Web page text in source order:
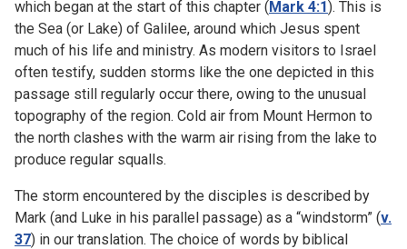
which began at the start of this chapter (Mark 4:1). This is
the Sea (or Lake) of Galilee, around which Jesus spent
much of his life and ministry. As modern visitors to Israel
often testify, sudden storms like the one depicted in this
passage still regularly occur there, owing to the unusual
topography of the region. Cold air from Mount Hermon to
the north clashes with the warm air rising from the lake to
produce regular squalls.
The storm encountered by the disciples is described by
Mark (and Luke in his parallel passage) as a “windstorm” (v.
37) in our translation. The choice of words by biblical